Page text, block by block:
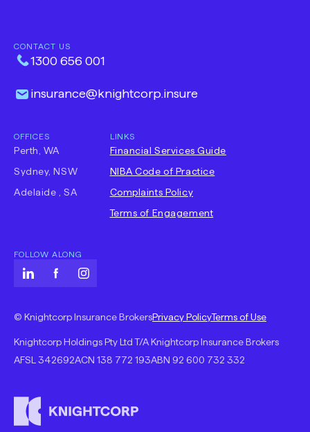
CONTACT US
1300 656 001
insurance​@​knightcorp​.​insure
OFFICES
Perth, WA
Sydney, NSW
Adelaide , SA
LINKS
Financial Services Guide
NIBA Code of Practice
Complaints Policy-
Opens
Terms of Engagement
FOLLOW ALONG
LinkedIn
-
in
Facebook
-
in
Instagram
-
in
© Knightcorp Insurance BrokersPrivacy Policy-Terms of Use-
Knightcorp Holdings Pty Ltd T/A Knightcorp Insurance Brokers
AFSL342692ACN 138 772 193ABN 92 600 732 332